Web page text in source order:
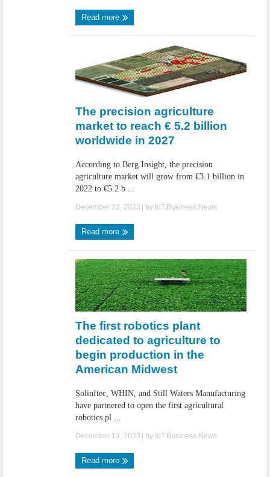
Read more
The precision agriculture
market to reach € 5.2 billion
worldwide in 2027
According to Berg Insight, the precision
agriculture market will grow from €3.1 billion in
2022 to €5.2 b ...
December 22, 2023 | by IoT.Business.News
Read more
The first robotics plant
dedicated to agriculture to
begin production in the
American Midwest
Solinftec, WHIN, and Still Waters Manufacturing
have partnered to open the first agricultural
robotics pl ...
December 13, 2023 | by IoT.Business.News
Read more